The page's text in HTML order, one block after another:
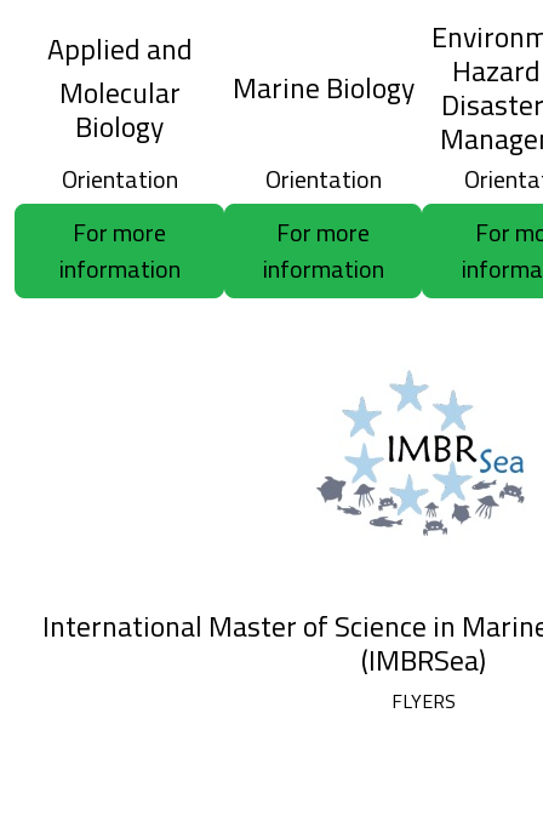
Applied and
Molecular
Biology
Marine Biology
Orientation Orientation
For more
information
For more
information
For
International Master of Science in
(IMBRSea)
FLYERS